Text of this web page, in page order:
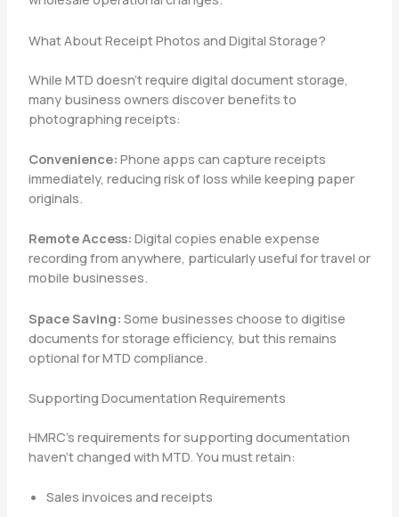
What About Receipt Photos and Digital Storage?
While MTD doesn’t require digital document storage,
many business owners discover benefits to
photographing receipts:
Convenience: Phone apps can capture receipts
immediately, reducing risk of loss while keeping paper
originals.
Remote Access: Digital copies enable expense
recording from anywhere, particularly useful for travel or
mobile businesses.
Space Saving: Some businesses choose to digitise
documents for storage efficiency, but this remains
optional for MTD compliance.
Supporting Documentation Requirements
HMRC’s requirements for supporting documentation
haven’t changed with MTD. You must retain:
Sales invoices and receipts